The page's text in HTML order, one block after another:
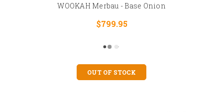
WOOKAH Merbau - Base Onion
$799.95
OUT OF STOCK